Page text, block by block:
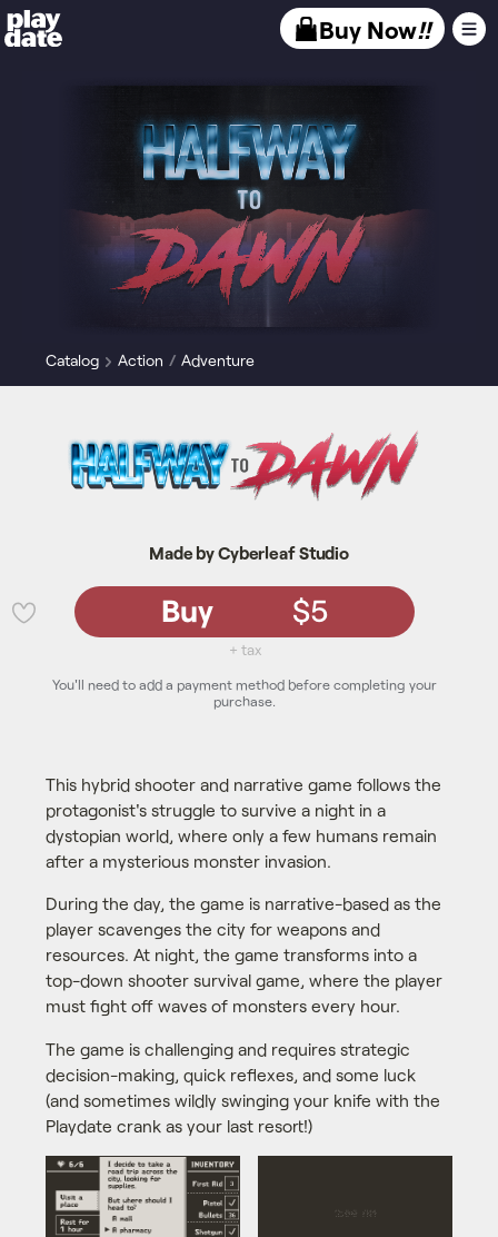
Playdate Buy Now!!
Catalog Action Adventure
Made by Cyberleaf Studio
This hybrid shooter and narrative game follows the
protagonist's struggle to survive a night in a
dystopian world, where only a few humans remain
after a mysterious monster invasion.
During the day, the game is narrative-based as the
player scavenges the city for weapons and
resources. At night, the game transforms into a
top-down shooter survival game, where the player
must fight off waves of monsters every hour.
The game is challenging and requires strategic
decision-making, quick reflexes, and some luck
(and sometimes wildly swinging your knife with the
Playdate crank as your last resort!)
Buy $5
+ tax
You'll need to add a payment method before completing your
purchase.